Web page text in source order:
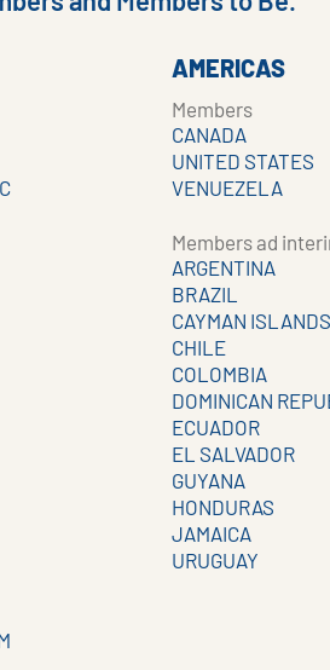
AMERICAS
Members
CANADA
UNITED STATES
VENUEZELA
Members ad
ARGENTINA
BRAZIL
CAYMAN ISLANDS
CHILE
COLOMBIA
DOMINICAN
ECUADOR
EL SALVADOR
GUYANA
HONDURAS
JAMAICA
URUGUAY